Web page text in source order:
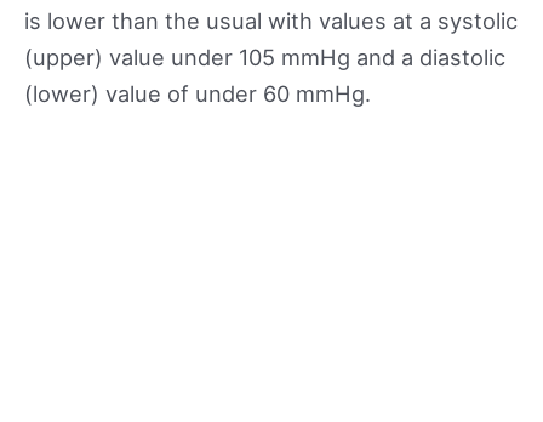
is lower than the usual with values at a systolic
(upper) value under 105 mmHg and a diastolic
(lower) value of under 60 mmHg.